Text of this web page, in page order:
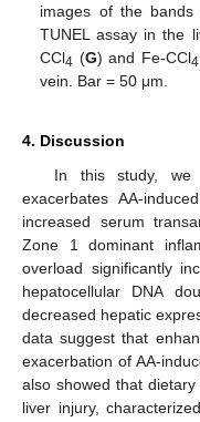
images of the bands
TUNEL assay in the
CCl4 (G) and Fe-CCl4
vein. Bar = 50 μm.
4. Discussion
In this study, we
exacerbates AA-
increased serum
Zone 1 dominant
overload significantly
hepatocellular DNA
decreased hepatic
data suggest that
exacerbation of AA-
also showed that
liver injury,